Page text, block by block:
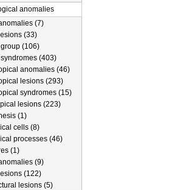
anomalies
(7)
(33)
(106)
(403)
anomalies (46)
lesions (293)
syndromes (15)
lesions (223)
(1)
cells (8)
processes (46)
(1)
(9)
(122)
lesions (5)